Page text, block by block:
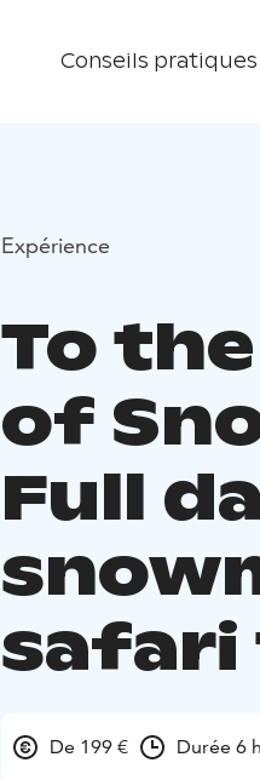
Conseils pratiques
Expérience
To
of
Full
safari
De 199 € Durée 6